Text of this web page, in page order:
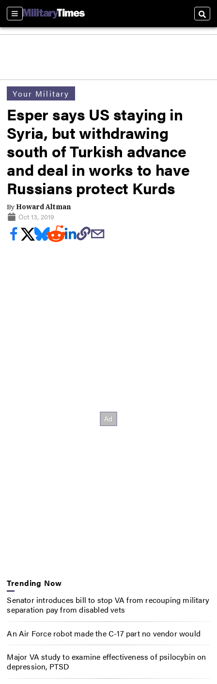
Sections
Your Military
Esper says US staying in
Syria, but withdrawing
south of Turkish advance
and deal in works to have
Russians protect Kurds
By Howard Altman
Oct 13, 2019
Trending Now
Senator introduces bill to stop VA from recouping military
separation pay from disabled vets
An Air Force robot made the C-17 part no vendor would
Major VA study to examine effectiveness of psilocybin on
depression, PTSD